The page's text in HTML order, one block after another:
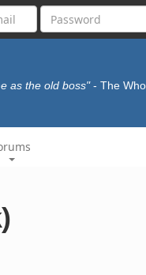
as the old boss" - The